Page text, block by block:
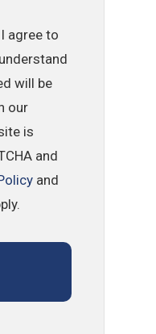
agree to
will be
our
is
and
and